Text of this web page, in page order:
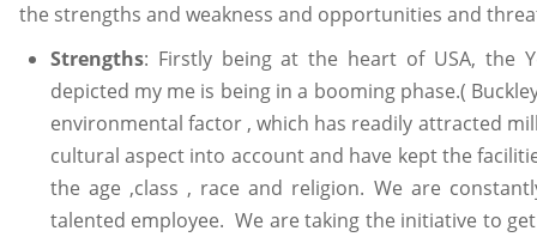
the strengths and weakness and opportunities and
Strengths: Firstly being at the heart of USA, the
depicted my me is being in a booming phase.(
environmental factor , which has readily attracted
cultural aspect into account and have kept the
the age ,class , race and religion. We are
talented employee. We are taking the initiative to